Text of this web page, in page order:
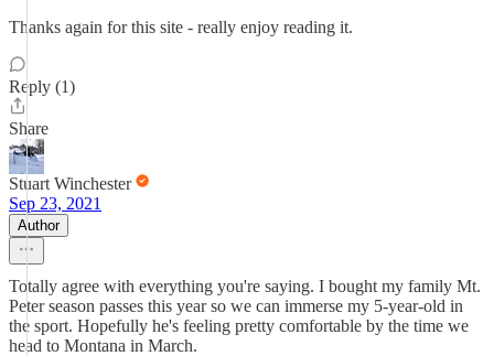
Thanks again for this site - really enjoy reading it.
Reply (1)
Share
Stuart Winchester
Sep 23, 2021
Author
Totally agree with everything you're saying. I bought my family Mt.
Peter season passes this year so we can immerse my 5-year-old in
the sport. Hopefully he's feeling pretty comfortable by the time we
head to Montana in March.